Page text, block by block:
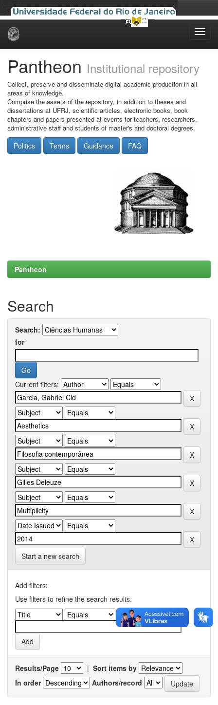
Skip
Pantheon Institutional repository
Collect, preserve and disseminate digital academic production in all
areas of knowledge.
Comprise the assets of the repository, in addition to theses and
dissertations at UFRJ, scientific articles, electronic books, book
chapters and papers presented at events for teachers, researchers,
administrative staff and students of master's and doctoral degrees.
Politics Terms Guidance FAQ
Pantheon
Search
Search:
for
Current filters:
Start a new search
Add filters:
Use filters to refine the search results.
Results/Page | Sort items by
In order
Authors/record